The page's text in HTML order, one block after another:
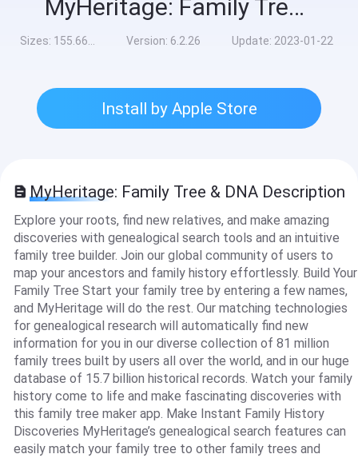
MyHeritage: Family Tree & DNA
Sizes: 155.66MB Version: 6.2.26 Update: 2023-01-22
Install by Apple Store
MyHeritage: Family Tree & DNA Description
Explore your roots, find new relatives, and make amazing
discoveries with genealogical search tools and an intuitive
family tree builder. Join our global community of users to
map your ancestors and family history effortlessly. Build Your
Family Tree Start your family tree by entering a few names,
and MyHeritage will do the rest. Our matching technologies
for genealogical research will automatically find new
information for you in our diverse collection of 81 million
family trees built by users all over the world, and in our huge
database of 15.7 billion historical records. Watch your family
history come to life and make fascinating discoveries with
this family tree maker app. Make Instant Family History
Discoveries MyHeritage’s genealogical search features can
easily match your family tree to other family trees and